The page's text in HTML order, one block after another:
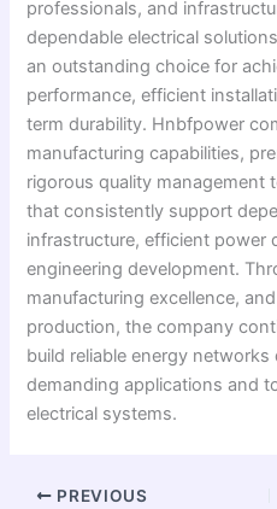
professionals, and
dependable electrical
an outstanding choice for
performance, efficient
term durability. Hnbfpower
manufacturing capabilities,
rigorous quality management
that consistently support
infrastructure, efficient power
engineering development.
manufacturing excellence,
production, the company
build reliable energy networks
demanding applications and
electrical systems.
PREVIOUS